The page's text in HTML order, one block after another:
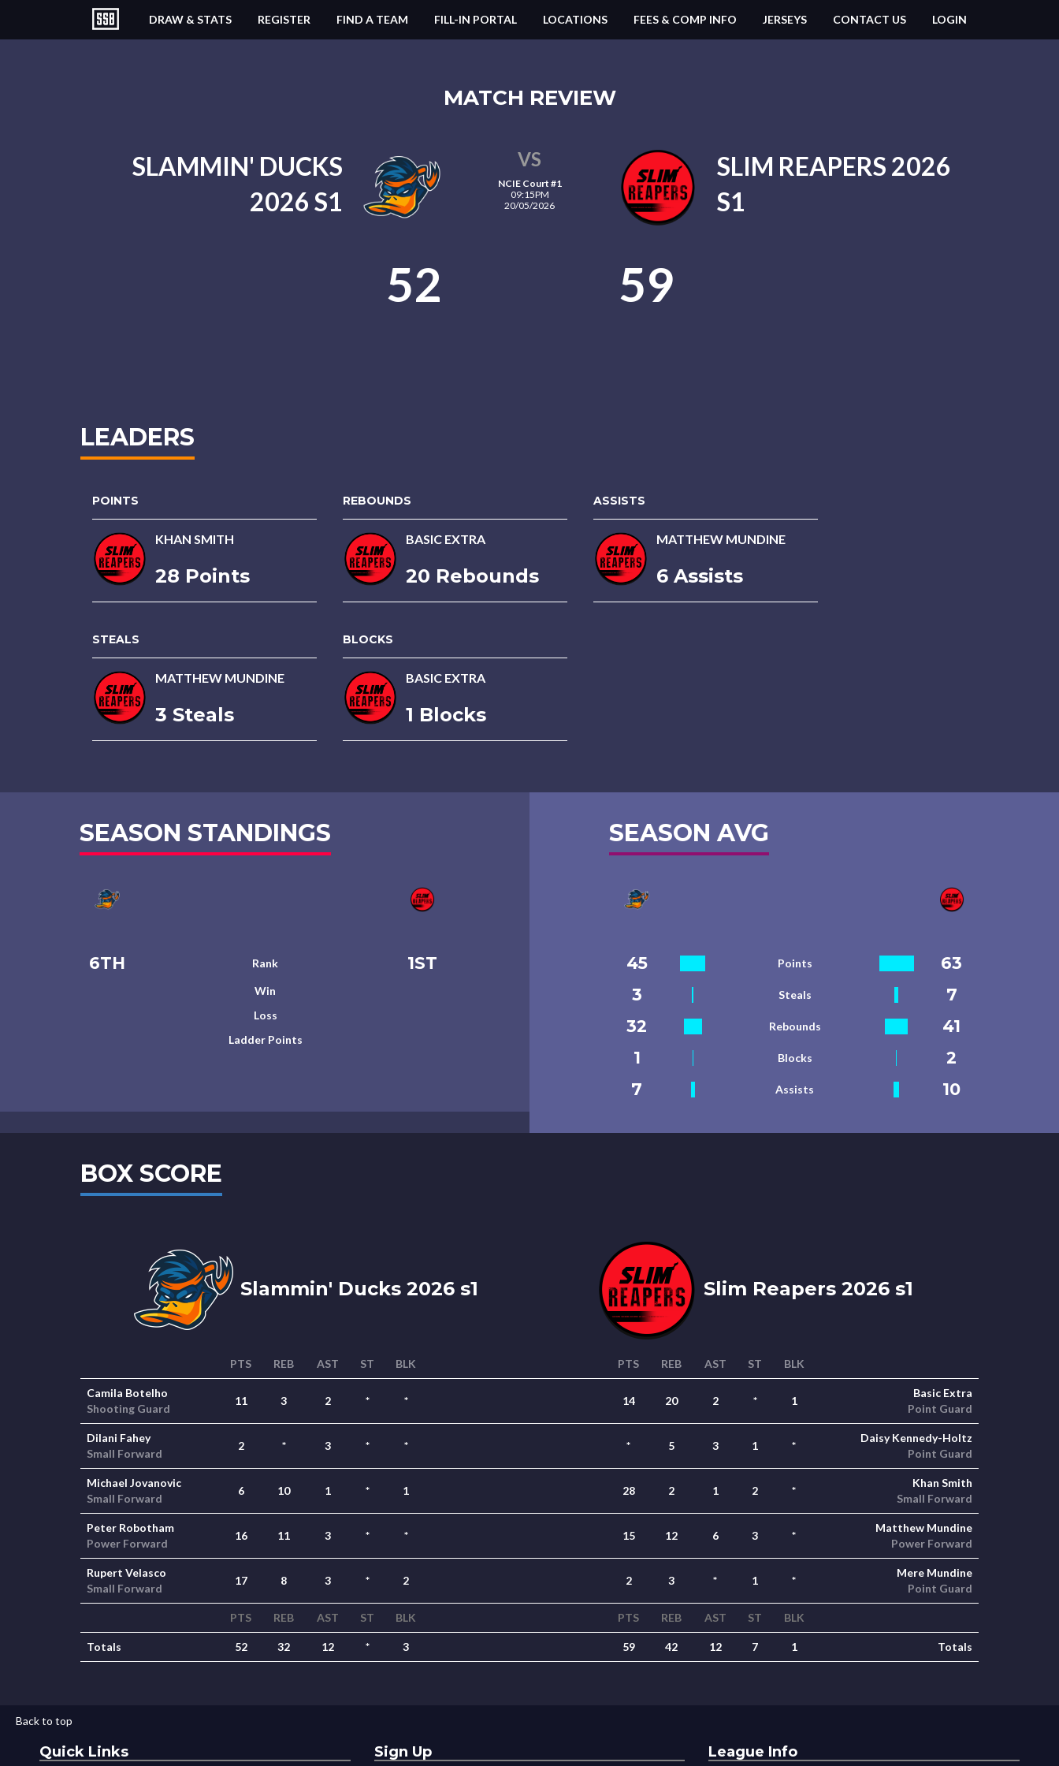
DRAW & STATS REGISTER FIND A TEAM FILL-IN PORTAL LOCATIONS FEES & COMP INFO JERSEYS CONTACT US LOGIN
MATCH REVIEW
SLAMMIN' DUCKS
2026 S1
VS
NCIE Court #1
09:15PM
20/05/2026
SLIM REAPERS 2026
S1
52 59
LEADERS
POINTS
KHAN SMITH
28 Points
REBOUNDS
BASIC EXTRA
20 Rebounds
ASSISTS
MATTHEW MUNDINE
6 Assists
STEALS
MATTHEW MUNDINE
3 Steals
BLOCKS
BASIC EXTRA
1 Blocks
SEASON STANDINGS
6TH Rank 1ST
Win
Loss
Ladder Points
SEASON AVG
45 Points
63
3
Steals
7
32
Rebounds
41
1
Blocks
2
7
Assists 10
BOX SCORE
Slammin' Ducks 2026 s1 Slim Reapers 2026 s1
PTS REB AST ST BLK PTS REB AST ST BLK
Camila Botelho
Shooting Guard
11 3 2 * * 14 20 2 * 1
Basic Extra
Point Guard
Dilani Fahey
Small Forward
2 * 3 * * * 5 3 1 *
Daisy Kennedy-Holtz
Point Guard
Michael Jovanovic
Small Forward
6 10 1 * 1 28 2 1 2 *
Khan Smith
Small Forward
Peter Robotham
Power Forward
16 11 3 * * 15 12 6 3 *
Matthew Mundine
Power Forward
Rupert Velasco
Small Forward
17 8 3 * 2 2 3 * 1 *
Mere Mundine
Point Guard
PTS REB AST ST BLK PTS REB AST ST BLK
Totals 52 32 12 * 3 59 42 12 7 1 Totals
Back to top
Quick Links Sign Up League Info